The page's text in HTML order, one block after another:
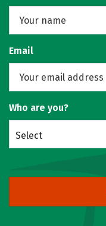
Email
Who are you?
Select